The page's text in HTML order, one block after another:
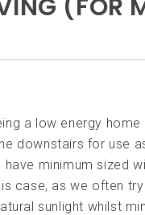
(FOR
a low energy
downstairs for use
minimum sized
case, as we often
sunlight whilst